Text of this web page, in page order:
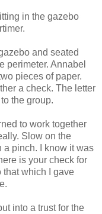
in the gazebo
and seated
perimeter. Annabel
pieces of paper.
a check. The letter
the group.
to work together
Slow on the
a pinch. I know it was
is your check for
which I gave
into a trust for the